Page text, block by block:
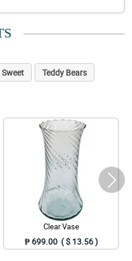
Sweet
Teddy Bears
Clear Vase
₱ 699.00 ( $ 13.56 )